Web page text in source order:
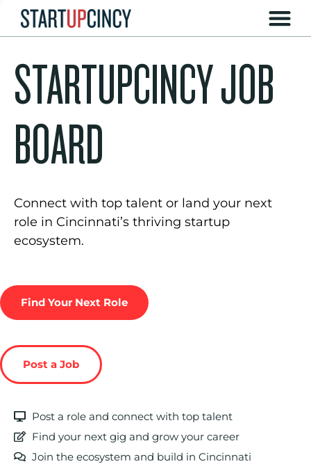
STARTUPCINCY JOB
BOARD
Connect with top talent or land your next
role in Cincinnati’s thriving startup
ecosystem.
Find Your Next Role
Post a Job
Post a role and connect with top talent
Find your next gig and grow your career
Join the ecosystem and build in Cincinnati